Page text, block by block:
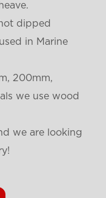
dipped
in Marine
200mm,
we use wood
we are looking